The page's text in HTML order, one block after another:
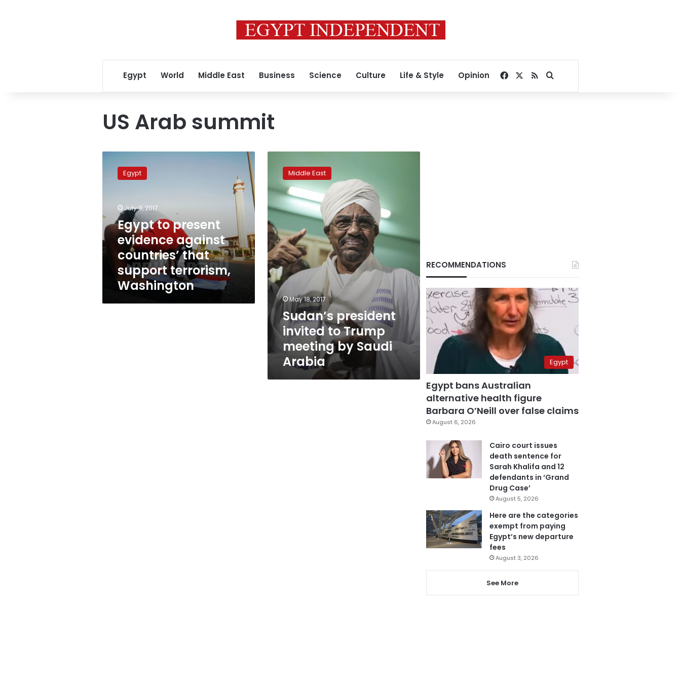
Egypt World Middle East Business Science Culture Life & Style Opinion Facebook
RSSSearch for
US Arab summit
present
countries’
that
support
terrorism,
Washington
Egypt
July 9, 2017
Egypt to present
evidence against
countries’ that
support terrorism,
Washington
president
invited
to
Trump
meeting
by
Saudi
Arabia
Middle East
May 18, 2017
Sudan’s president
invited to Trump
meeting by Saudi
Arabia
RECOMMENDATIONS
Egypt
Egypt bans Australian
alternative health figure
Barbara O’Neill over false claims
August 6, 2026
Cairo court issues
death sentence for
Sarah Khalifa and 12
defendants in ‘Grand
Drug Case’
August 5, 2026
Here are the categories
exempt from paying
Egypt’s new departure
fees
August 3, 2026
See More